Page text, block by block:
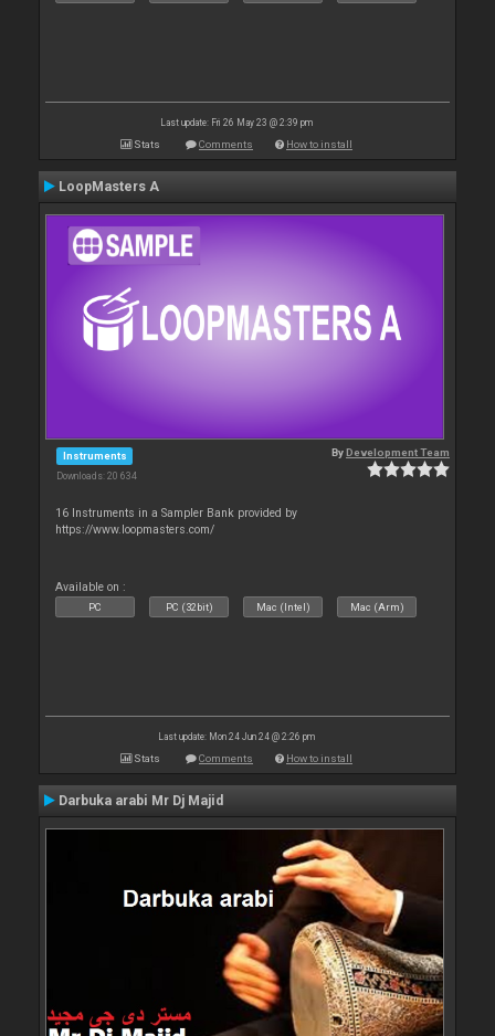
Last update: Fri 26 May 23 @ 2:39 pm
Stats Comments How to install
LoopMasters A
Instruments
Downloads: 20 634
ByDevelopment Team
16 Instruments in a Sampler Bank provided by
https://www.loopmasters.com/
Available on :
PC PC (32bit) Mac (Intel) Mac (Arm)
Last update: Mon 24 Jun 24 @ 2:26 pm
Stats Comments How to install
Darbuka arabi Mr Dj Majid